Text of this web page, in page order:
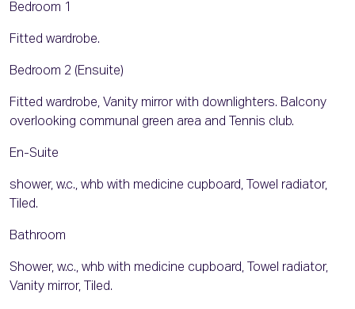
Bedroom 1
Fitted wardrobe.
Bedroom 2 (Ensuite)
Fitted wardrobe, Vanity mirror with downlighters. Balcony
overlooking communal green area and Tennis club.
En-Suite
shower, w.c., whb with medicine cupboard, Towel radiator,
Tiled.
Bathroom
Shower, w.c., whb with medicine cupboard, Towel radiator,
Vanity mirror, Tiled.